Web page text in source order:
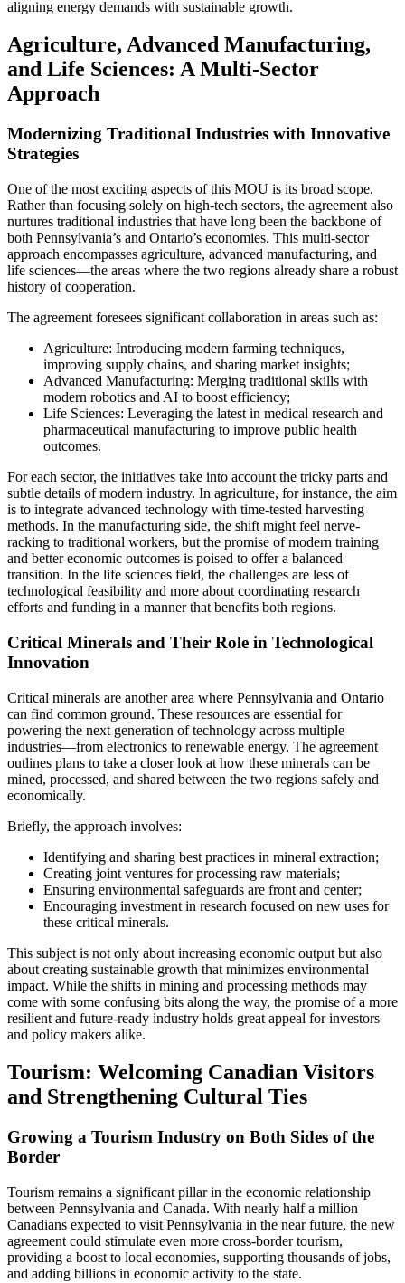
aligning energy demands with sustainable growth.
Agriculture, Advanced Manufacturing,
and Life Sciences: A Multi-Sector
Approach
Modernizing Traditional Industries with Innovative
Strategies
One of the most exciting aspects of this MOU is its broad scope.
Rather than focusing solely on high-tech sectors, the agreement also
nurtures traditional industries that have long been the backbone of
both Pennsylvania’s and Ontario’s economies. This multi-sector
approach encompasses agriculture, advanced manufacturing, and
life sciences—the areas where the two regions already share a robust
history of cooperation.
The agreement foresees significant collaboration in areas such as:
Agriculture: Introducing modern farming techniques,
improving supply chains, and sharing market insights;
Advanced Manufacturing: Merging traditional skills with
modern robotics and AI to boost efficiency;
Life Sciences: Leveraging the latest in medical research and
pharmaceutical manufacturing to improve public health
outcomes.
For each sector, the initiatives take into account the tricky parts and
subtle details of modern industry. In agriculture, for instance, the aim
is to integrate advanced technology with time-tested harvesting
methods. In the manufacturing side, the shift might feel nerve-
racking to traditional workers, but the promise of modern training
and better economic outcomes is poised to offer a balanced
transition. In the life sciences field, the challenges are less of
technological feasibility and more about coordinating research
efforts and funding in a manner that benefits both regions.
Critical Minerals and Their Role in Technological
Innovation
Critical minerals are another area where Pennsylvania and Ontario
can find common ground. These resources are essential for
powering the next generation of technology across multiple
industries—from electronics to renewable energy. The agreement
outlines plans to take a closer look at how these minerals can be
mined, processed, and shared between the two regions safely and
economically.
Briefly, the approach involves:
Identifying and sharing best practices in mineral extraction;
Creating joint ventures for processing raw materials;
Ensuring environmental safeguards are front and center;
Encouraging investment in research focused on new uses for
these critical minerals.
This subject is not only about increasing economic output but also
about creating sustainable growth that minimizes environmental
impact. While the shifts in mining and processing methods may
come with some confusing bits along the way, the promise of a more
resilient and future-ready industry holds great appeal for investors
and policy makers alike.
Tourism: Welcoming Canadian Visitors
and Strengthening Cultural Ties
Growing a Tourism Industry on Both Sides of the
Border
Tourism remains a significant pillar in the economic relationship
between Pennsylvania and Canada. With nearly half a million
Canadians expected to visit Pennsylvania in the near future, the new
agreement could stimulate even more cross-border tourism,
providing a boost to local economies, supporting thousands of jobs,
and adding billions in economic activity to the state.